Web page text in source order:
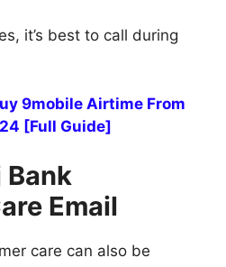
it’s best to call during
9mobile Airtime From
[Full Guide]
Bank
Email
care can also be